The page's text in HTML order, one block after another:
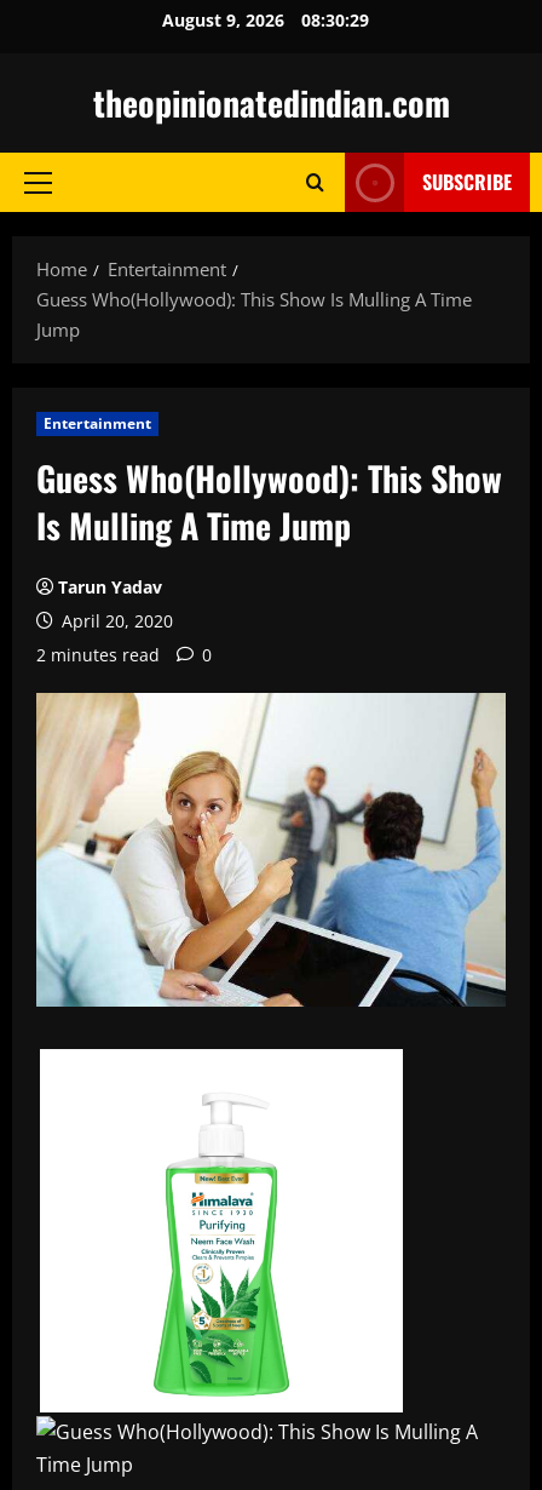
August 9, 2026 08:30:30
theopinionatedindian.com
Primary
SUBSCRIBE
Home
Entertainment
Guess Who(Hollywood): This Show Is Mulling A Time
Jump
Entertainment
Guess Who(Hollywood): This Show
Is Mulling A Time Jump
Tarun Yadav
April 20, 2020
2 minutes read
0